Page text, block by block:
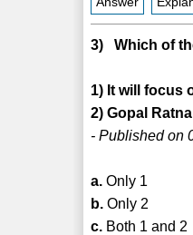
3) Which of
1) It will focus
2) Gopal
- Published on
a. Only 1
b. Only 2
c. Both 1 and 2